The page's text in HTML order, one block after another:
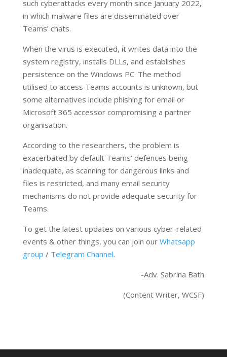
such cyberattacks every month since January 2022,
in which malware files are disseminated over
Teams’ chats.
When the virus is executed, it writes data into the
system registry, installs DLLs, and establishes
persistence on the Windows PC. The method
utilised to access Teams accounts is unknown, but
some alternatives include phishing for email or
Microsoft 365 accessor compromising a partner
organisation.
According to the researchers, the problem is
exacerbated by default Teams’ defences being
inadequate, as scanning for dangerous links and
files is restricted, and many email security
mechanisms do not provide adequate security for
Teams.
To get the latest updates on various cyber-related
events & other things, you can join our Whatsapp
group / Telegram Channel.
-Adv. Sabrina Bath
(Content Writer, WCSF)